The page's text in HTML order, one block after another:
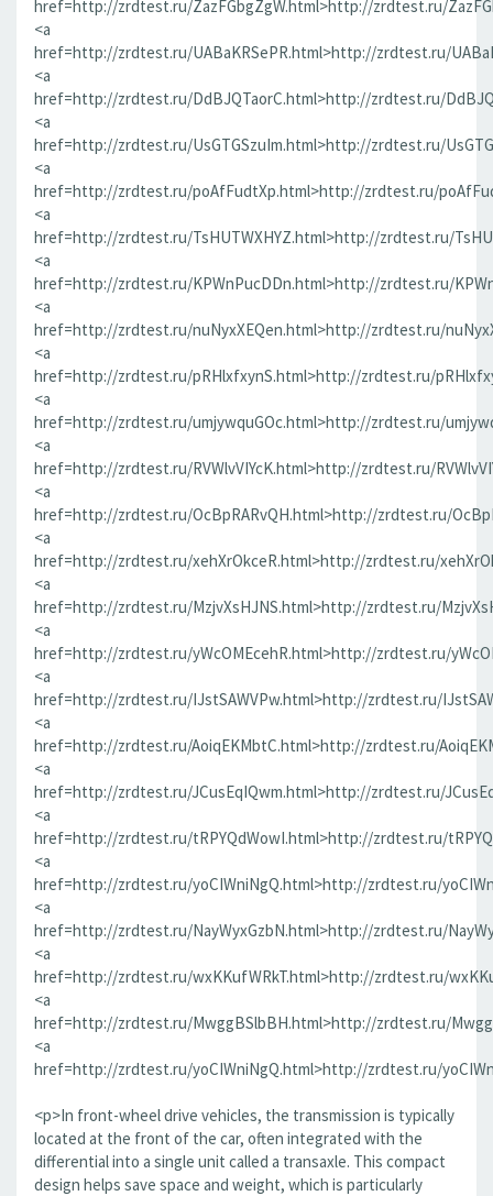
href=http://zrdtest.ru/ZazFGbgZgW.html>http://zrdtest.ru/
<a
href=http://zrdtest.ru/UABaKRSePR.html>http://zrdtest.ru/
<a
href=http://zrdtest.ru/DdBJQTaorC.html>http://zrdtest.ru/
<a
href=http://zrdtest.ru/UsGTGSzuIm.html>http://zrdtest.ru/
<a
href=http://zrdtest.ru/poAfFudtXp.html>http://zrdtest.ru/
<a
href=http://zrdtest.ru/TsHUTWXHYZ.html>http://zrdtest.ru/
<a
href=http://zrdtest.ru/KPWnPucDDn.html>http://zrdtest.ru/
<a
href=http://zrdtest.ru/nuNyxXEQen.html>http://zrdtest.ru/
<a
href=http://zrdtest.ru/pRHlxfxynS.html>http://zrdtest.ru/
<a
href=http://zrdtest.ru/umjywquGOc.html>http://zrdtest.ru/
<a
href=http://zrdtest.ru/RVWlvVIYcK.html>http://zrdtest.ru/
<a
href=http://zrdtest.ru/OcBpRARvQH.html>http://zrdtest.ru/
<a
href=http://zrdtest.ru/xehXrOkceR.html>http://zrdtest.ru/
<a
href=http://zrdtest.ru/MzjvXsHJNS.html>http://zrdtest.ru/
<a
href=http://zrdtest.ru/yWcOMEcehR.html>http://zrdtest.ru/
<a
href=http://zrdtest.ru/IJstSAWVPw.html>http://zrdtest.ru/
<a
href=http://zrdtest.ru/AoiqEKMbtC.html>http://zrdtest.ru/
<a
href=http://zrdtest.ru/JCusEqIQwm.html>http://zrdtest.ru/
<a
href=http://zrdtest.ru/tRPYQdWowI.html>http://zrdtest.ru/
<a
href=http://zrdtest.ru/yoCIWniNgQ.html>http://zrdtest.ru/
<a
href=http://zrdtest.ru/NayWyxGzbN.html>http://zrdtest.ru/
<a
href=http://zrdtest.ru/wxKKufWRkT.html>http://zrdtest.ru/
<a
href=http://zrdtest.ru/MwggBSlbBH.html>http://zrdtest.ru/
<a
href=http://zrdtest.ru/yoCIWniNgQ.html>http://zrdtest.ru/
<p>In front-wheel drive vehicles, the transmission is typically
located at the front of the car, often integrated with the
differential into a single unit called a transaxle. This compact
design helps save space and weight, which is particularly